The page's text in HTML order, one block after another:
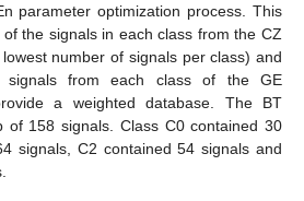
parameter optimization process. This
the signals in each class from the CZ
number of signals per class) and
from each class of the GE
a weighted database. The BT
of 158 signals. Class C0 contained 30
signals, C2 contained 54 signals and